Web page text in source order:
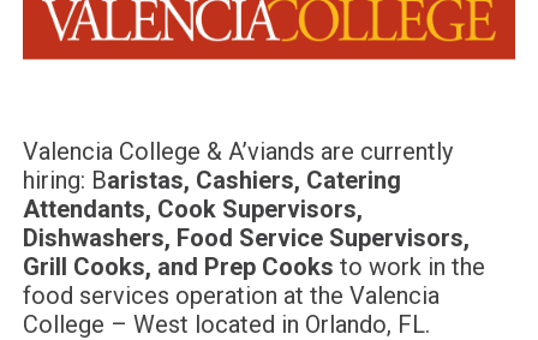
Valencia College & A’viands are currently
hiring: Baristas, Cashiers, Catering
Attendants, Cook Supervisors,
Dishwashers, Food Service Supervisors,
Grill Cooks, and Prep Cooks to work in the
food services operation at the Valencia
College – West located in Orlando, FL.